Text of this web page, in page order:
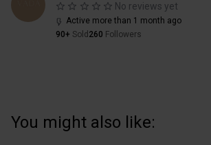
No reviews yet
Active more than 1 month ago
90+ Sold 260 Followers
You might also like: